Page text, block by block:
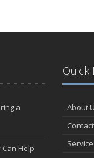
a
Help
Quick
About